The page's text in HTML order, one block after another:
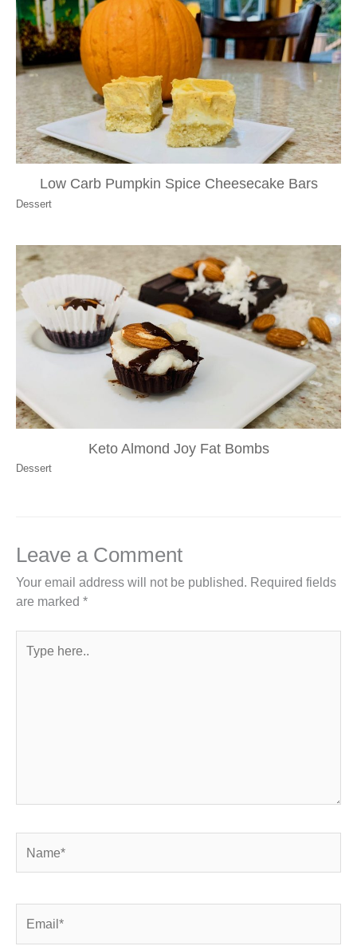
Low Carb Pumpkin Spice Cheesecake Bars
Dessert
Keto Almond Joy Fat Bombs
Dessert
Leave a Comment
Your email address will not be published. Required fields
are marked *
here..